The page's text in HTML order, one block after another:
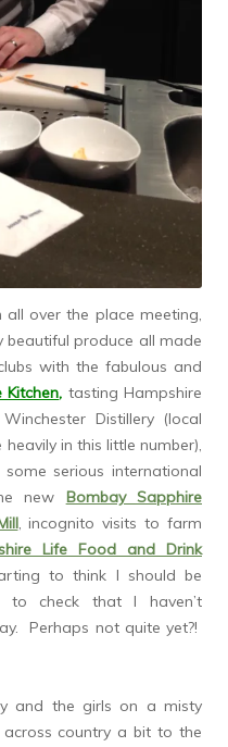
over the place meeting,
produce all made
with the fabulous and
Kitchen, tasting Hampshire
Distillery (local
in this little number),
serious international
new Bombay Sapphire
, incognito visits to farm
Life Food and Drink
to think I should be
to check that I haven’t
Perhaps not quite yet?!
and the girls on a misty
country a bit to the